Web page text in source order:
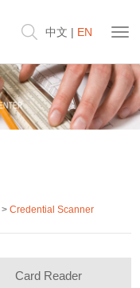
中文 | EN
>Credential Scanner
Card Reader